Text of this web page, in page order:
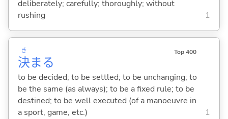
deliberately; carefully; thoroughly; without
rushing
1
決
き
まる
Top 400
to be decided; to be settled; to be unchanging; to
be the same (as always); to be a fixed rule; to be
destined; to be well executed (of a manoeuvre in
a sport, game, etc.)
1